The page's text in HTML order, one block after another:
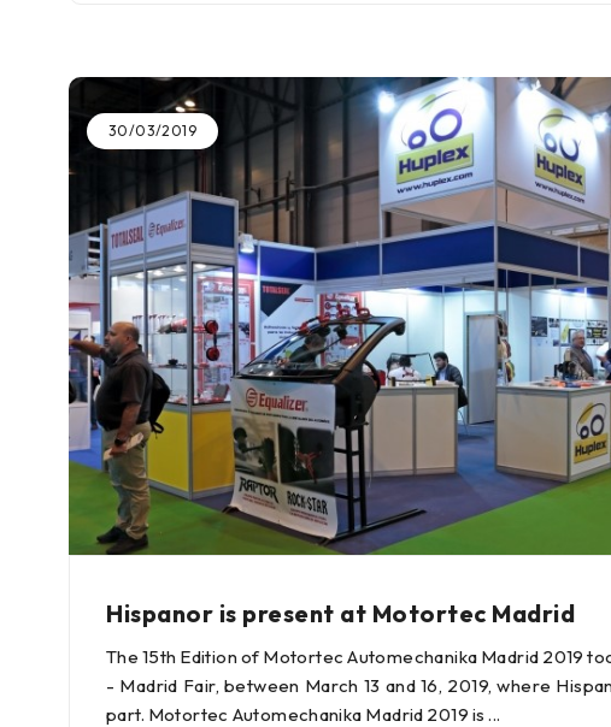
30/03/2019
Hispanor is present at Motortec Madrid
The 15th Edition of Motortec Automechanika Madrid 2019
- Madrid Fair, between March 13 and 16, 2019, where
part. Motortec Automechanika Madrid 2019 is